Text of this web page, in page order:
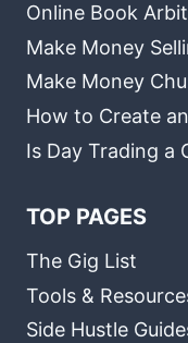
Online Book
Make Money
Make Money
How to Create
Is Day Trading a
TOP PAGES
The Gig List
Tools &
Side Hustle